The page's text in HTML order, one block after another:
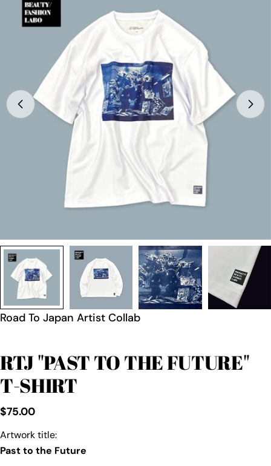
product
information
media 0 in modal
Road To Japan Artist Collab
RTJ "PAST TO THE FUTURE"
T-SHIRT
Regular
$75.00
Artwork title:
Past to the Future